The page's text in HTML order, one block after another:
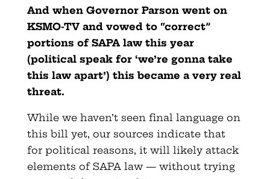
And when Governor Parson went on
KSMO-TV and vowed to “correct”
portions of SAPA law this year
(political speak for ‘we’re gonna take
this law apart’) this became a very real
threat.
While we haven’t seen final language on
this bill yet, our sources indicate that
for political reasons, it will likely attack
elements of SAPA law — without trying